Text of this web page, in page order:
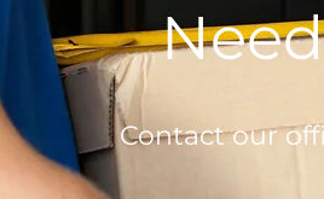
Contact our